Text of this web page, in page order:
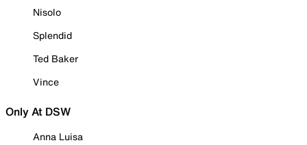
Nisolo
Splendid
Ted Baker
Vince
Only At DSW
Anna Luisa